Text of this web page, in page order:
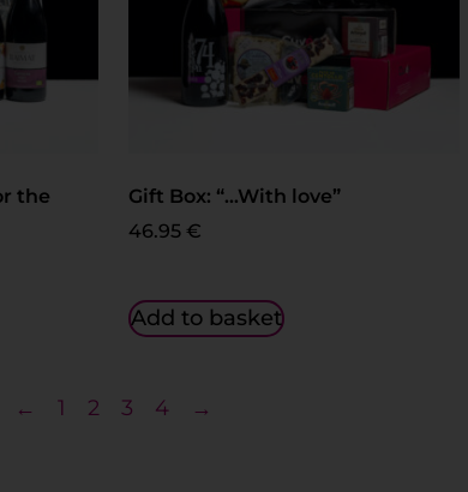
the
Gift Box: “…With love”
46.95 €
Add to basket
← 1 2 3 4 →